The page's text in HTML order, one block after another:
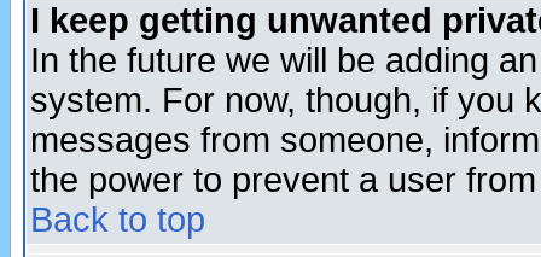
I keep getting unwanted
In the future we will be adding
system. For now, though, if you
messages from someone,
the power to prevent a user
Back to top